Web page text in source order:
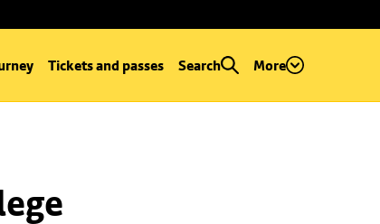
Tickets and passes Search More